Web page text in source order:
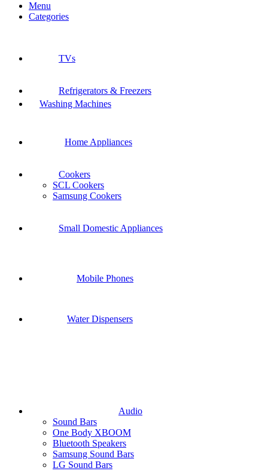
Menu
Categories
TVs
Refrigerators & Freezers
Washing Machines
Home Appliances
Cookers
SCL Cookers
Samsung Cookers
Small Domestic Appliances
Mobile Phones
Water Dispensers
Audio
Sound Bars
One Body XBOOM
Bluetooth Speakers
Samsung Sound Bars
LG Sound Bars